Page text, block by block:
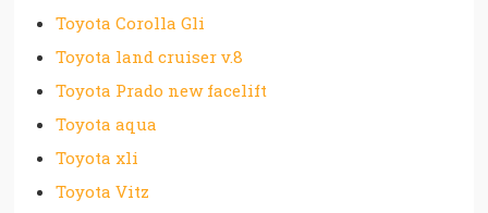
Toyota Corolla Gli
Toyota land cruiser v.8
Toyota Prado new facelift
Toyota aqua
Toyota xli
Toyota Vitz